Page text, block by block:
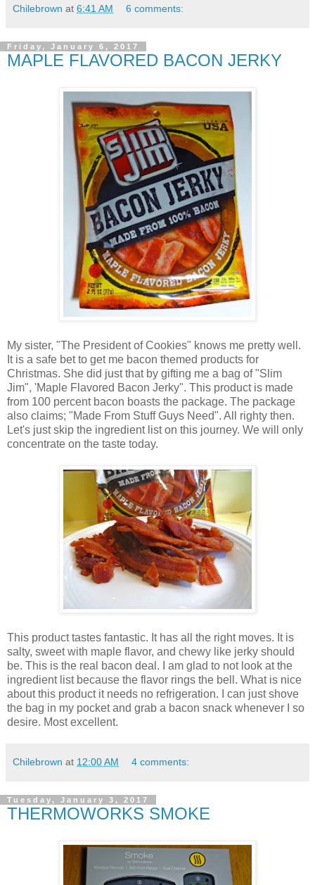
Chilebrown at 6:41 AM 6 comments:
Friday, January 6, 2017
MAPLE FLAVORED BACON JERKY
My sister, "The President of Cookies" knows me pretty well.
It is a safe bet to get me bacon themed products for
Christmas. She did just that by gifting me a bag of "Slim
Jim", 'Maple Flavored Bacon Jerky". This product is made
from 100 percent bacon boasts the package. The package
also claims; "Made From Stuff Guys Need". All righty then.
Let's just skip the ingredient list on this journey. We will only
concentrate on the taste today.
This product tastes fantastic. It has all the right moves. It is
salty, sweet with maple flavor, and chewy like jerky should
be. This is the real bacon deal. I am glad to not look at the
ingredient list because the flavor rings the bell. What is nice
about this product it needs no refrigeration. I can just shove
the bag in my pocket and grab a bacon snack whenever I so
desire. Most excellent.
Chilebrown at 12:00 AM 4 comments:
Tuesday, January 3, 2017
THERMOWORKS SMOKE